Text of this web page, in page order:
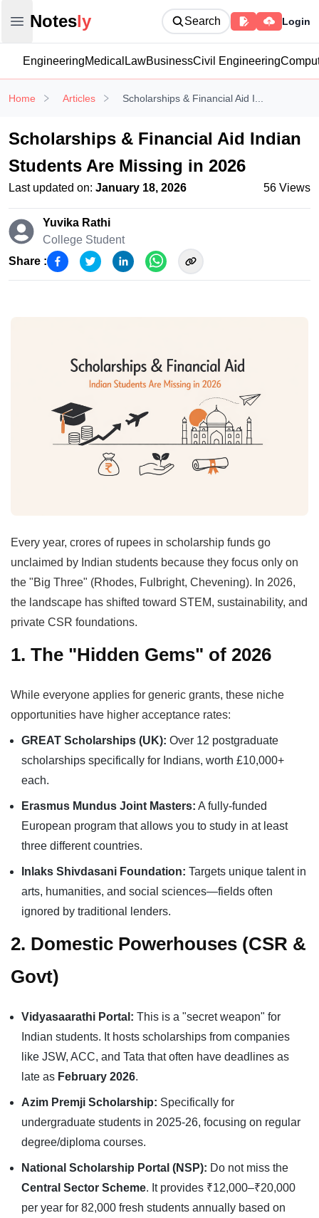
Open main menu
Notesly
Notesly Search Login
EngineeringMedical LawBusinessCivil Engineering
Home Articles Scholarships & Financial Aid I...
Scholarships & Financial Aid Indian
Students Are Missing in 2026
Last updated on: January 18, 2026 56 Views
Yuvika Rathi
College Student
Share :
Every year, crores of rupees in scholarship funds go
unclaimed by Indian students because they focus only on
the "Big Three" (Rhodes, Fulbright, Chevening). In 2026,
the landscape has shifted toward STEM, sustainability, and
private CSR foundations.
1. The "Hidden Gems" of 2026
While everyone applies for generic grants, these niche
opportunities have higher acceptance rates:
GREAT Scholarships (UK): Over 12 postgraduate
scholarships specifically for Indians, worth £10,000+
each.
Erasmus Mundus Joint Masters: A fully-funded
European program that allows you to study in at least
three different countries.
Inlaks Shivdasani Foundation: Targets unique talent in
arts, humanities, and social sciences—fields often
ignored by traditional lenders.
2. Domestic Powerhouses (CSR &
Govt)
Vidyasaarathi Portal: This is a "secret weapon" for
Indian students. It hosts scholarships from companies
like JSW, ACC, and Tata that often have deadlines as
late as February 2026.
Azim Premji Scholarship: Specifically for
undergraduate students in 2025-26, focusing on regular
degree/diploma courses.
National Scholarship Portal (NSP): Do not miss the
Central Sector Scheme. It provides ₹12,000–₹20,000
per year for 82,000 fresh students annually based on